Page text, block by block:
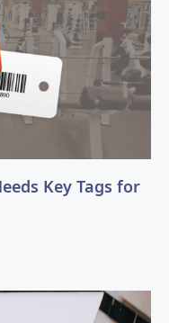
Key Tags for